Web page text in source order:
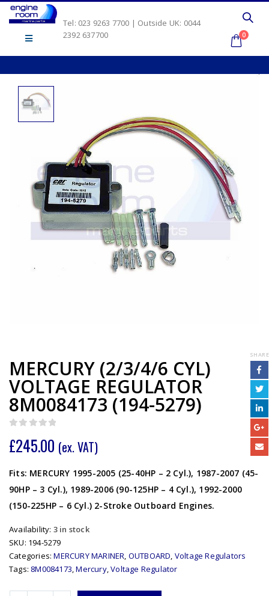
Tel: 023 9263 7700 | Outside UK: 0044
2392 637700
0
MERCURY (2/3/4/6 CYL)
VOLTAGE REGULATOR
8M0084173 (194-5279)
£245.00 (ex. VAT)
Fits: MERCURY 1995-2005 (25-40HP – 2 Cyl.), 1987-2007 (45-
90HP – 3 Cyl.), 1989-2006 (90-125HP – 4 Cyl.), 1992-2000
(150-225HP – 6 Cyl.) 2-Stroke Outboard Engines.
Availability: 3 in stock
SKU: 194-5279
Categories:MERCURY MARINER, OUTBOARD, Voltage Regulators
Tags: 8M0084173,Mercury,Voltage Regulator
SHARE